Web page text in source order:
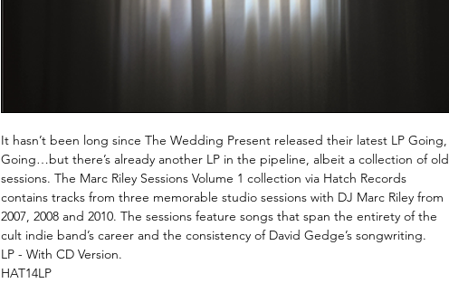
It hasn’t been long since The Wedding Present released their latest LP Going,
Going…but there’s already another LP in the pipeline, albeit a collection of old
sessions. The Marc Riley Sessions Volume 1 collection via Hatch Records
contains tracks from three memorable studio sessions with DJ Marc Riley from
2007, 2008 and 2010. The sessions feature songs that span the entirety of the
cult indie band’s career and the consistency of David Gedge’s songwriting.
LP - With CD Version.
HAT14LP